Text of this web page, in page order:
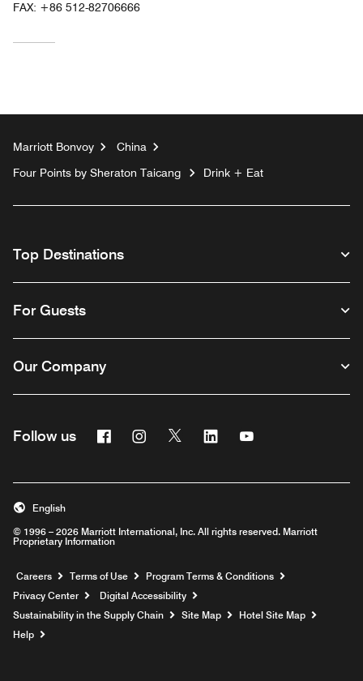
FAX: +86 512-82706666
Marriott Bonvoy
China
Four Points by Sheraton Taicang
Drink + Eat
Top Destinations
For Guests
Our Company
Follow us FacebookInstagram
Twitter Linkedin
© 1996 – 2026 Marriott International, Inc. All rights reserved. Marriott
Proprietary Information
English
Careers Opens a new window
Terms of Use
Program Terms & Conditions
Privacy Center
Digital Accessibility
Sustainability in the Supply Chain
Site Map
Hotel Site Map
Help